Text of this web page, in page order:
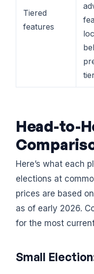
Tiered
features
Head-to-
Here’s what each
elections at
prices are based
as of early 2026.
for the most
Small